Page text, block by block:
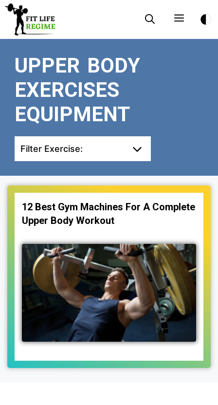
Skip
content
Menu
UPPER BODY
EXERCISES
EQUIPMENT
Filter Exercise:
12 Best Gym Machines For A Complete
Upper Body Workout